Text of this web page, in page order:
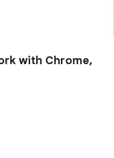
with Chrome,